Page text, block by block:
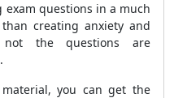
questions in a much
creating anxiety and
the questions are
you can get the